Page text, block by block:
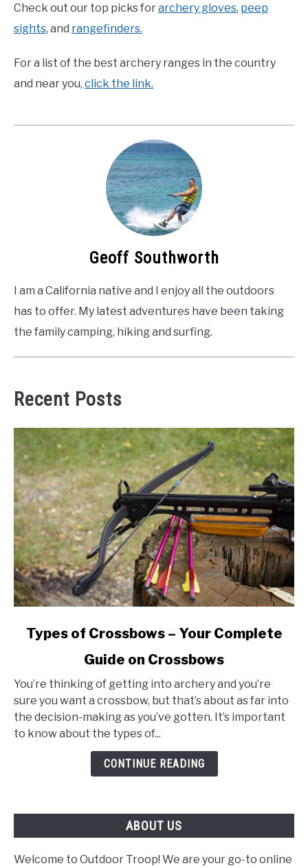
Check out our top picks forarchery gloves, peep
sights, and rangefinders.
For a list of the best archery ranges in the country
and near you, click the link.
Geoff Southworth
I am a California native and I enjoy all the outdoors
has to offer. My latest adventures have been taking
the family camping, hiking and surfing.
Recent Posts
link
of
–
Your
Types of Crossbows – Your Complete
Guide on Crossbows
You’re thinking of getting into archery and you’re
sure you want a crossbow, but that’s about as far into
the decision-making as you’ve gotten. It’s important
to know about the types of...
CONTINUE READING
ABOUT US
Welcome to Outdoor Troop! We are your go-to online